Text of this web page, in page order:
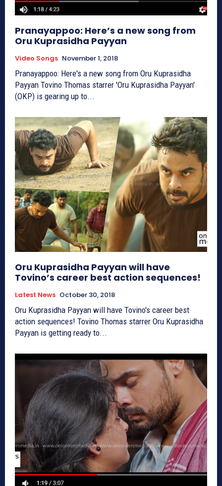
Pranayappoo: Here’s a new song from
Oru Kuprasidha Payyan
Video Songs November 1, 2018
Pranayappoo: Here's a new song from Oru Kuprasidha
Payyan Tovino Thomas starrer 'Oru Kuprasidha Payyan'
(OKP) is gearing up to...
Oru Kuprasidha Payyan will have
Tovino’s career best action sequences!
Latest News October 30, 2018
Oru Kuprasidha Payyan will have Tovino's career best
action sequences! Tovino Thomas starrer Oru Kuprasidha
Payyan is getting ready to...